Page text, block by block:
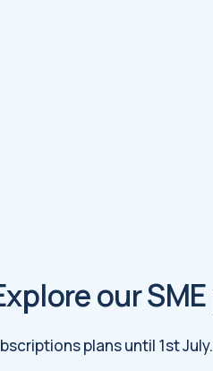
our
plans until 1st